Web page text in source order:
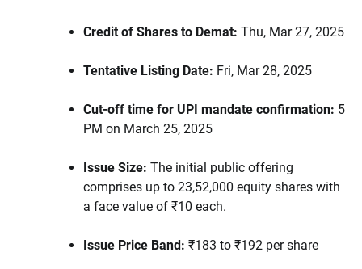
Credit of Shares to Demat: Thu, Mar 27, 2025
Tentative Listing Date: Fri, Mar 28, 2025
Cut-off time for UPI mandate confirmation: 5
PM on March 25, 2025
Issue Size: The initial public offering
comprises up to 23,52,000 equity shares with
a face value of ₹10 each.
Issue Price Band: ₹183 to ₹192 per share